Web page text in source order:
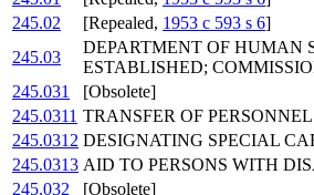
245.02
[Repealed, 1953 c 593 s 6]
245.03
DEPARTMENT OF HUMAN
ESTABLISHED;
245.031
[Obsolete]
245.0311 TRANSFER OF
245.0312 DESIGNATING SPECIAL
245.0313 AID TO PERSONS WITH
245.032
[Obsolete]